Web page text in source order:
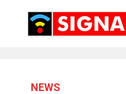
NEWS